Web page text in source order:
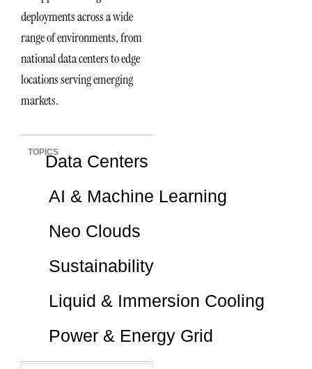
deployments across a wide
range of environments, from
national data centers to edge
locations serving emerging
markets.
TOPICSData Centers
AI & Machine Learning
Neo Clouds
Sustainability
Liquid & Immersion Cooling
Power & Energy Grid